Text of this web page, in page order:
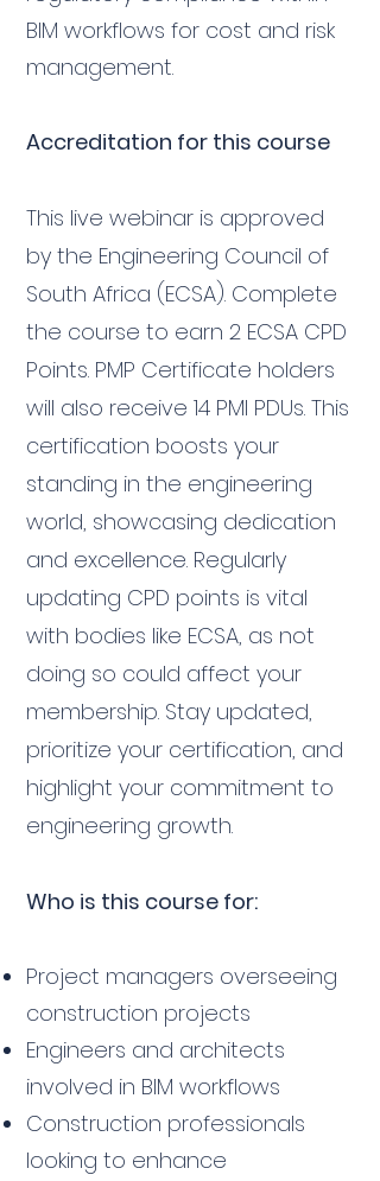
BIM workflows for cost and risk
management.
Accreditation for this course
This live webinar is approved
by the Engineering Council of
South Africa (ECSA). Complete
the course to earn 2 ECSA CPD
Points. PMP Certificate holders
will also receive 14 PMI PDUs. This
certification boosts your
standing in the engineering
world, showcasing dedication
and excellence. Regularly
updating CPD points is vital
with bodies like ECSA, as not
doing so could affect your
membership. Stay updated,
prioritize your certification, and
highlight your commitment to
engineering growth.
Who is this course for:
Project managers overseeing
construction projects
Engineers and architects
involved in BIM workflows
Construction professionals
looking to enhance